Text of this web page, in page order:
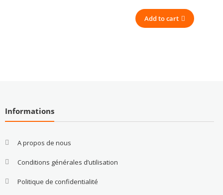
was:
Add to cart
Informations
A propos de nous
Conditions générales d’utilisation
Politique de confidentialité